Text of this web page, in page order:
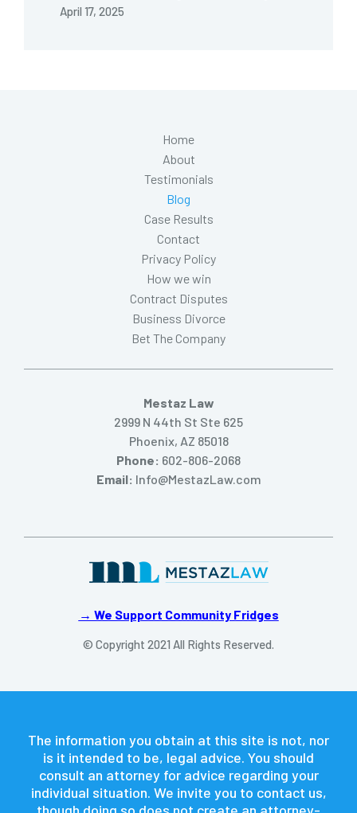
April 17, 2025
→ We Support Community Fridges
© Copyright 2021 All Rights Reserved.
Home
About
Testimonials
Blog
Case Results
Contact
Privacy Policy
How we win
Contract Disputes
Business Divorce
Bet The Company
Mestaz Law
2999 N 44th St Ste 625
Phoenix, AZ 85018
Phone: 602-806-2068
Email: Info@MestazLaw.com
The information you obtain at this site is not, nor
is it intended to be, legal advice. You should
consult an attorney for advice regarding your
individual situation. We invite you to contact us,